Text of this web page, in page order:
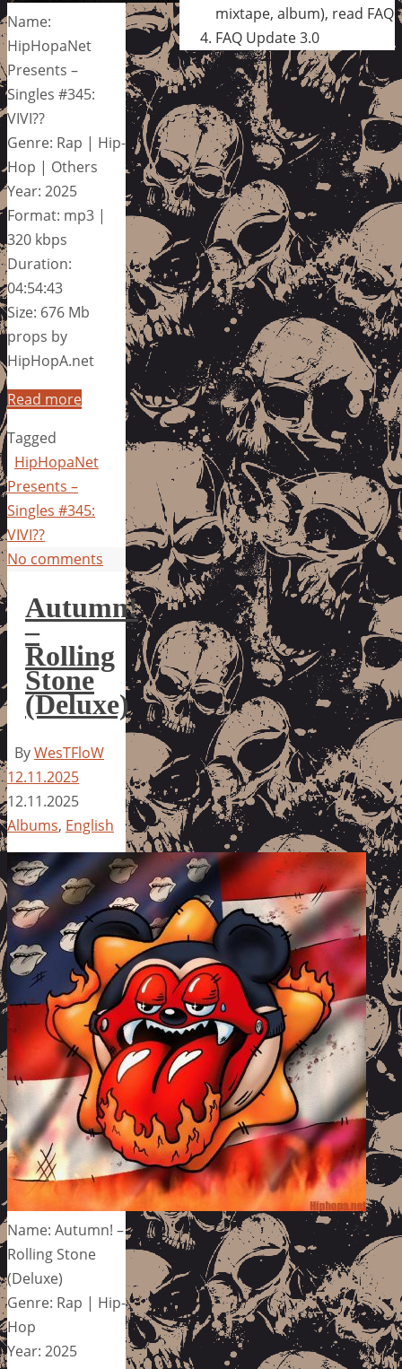
Name:
HipHopaNet
Presents –
Singles #345:
VIVI??
Genre: Rap | Hip-
Hop | Others
Year: 2025
Format: mp3 |
320 kbps
Duration:
04:54:43
Size: 676 Mb
props by
HipHopA.net
Read more
Tagged
HipHopaNet
Presents –
Singles #345:
VIVI??
No comments
Autumn!
–
Rolling
Stone
(Deluxe)
ByWesTFloW
12.11.2025
12.11.2025
Albums, English
Name: Autumn! –
Rolling Stone
(Deluxe)
Genre: Rap | Hip-
Hop
Year: 2025
mixtape, album), read FAQ
FAQ Update 3.0